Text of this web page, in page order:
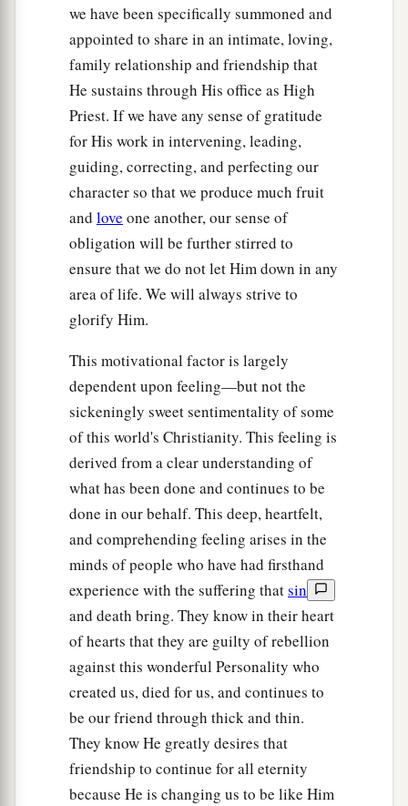
we have been specifically summoned and
appointed to share in an intimate, loving,
family relationship and friendship that
He sustains through His office as High
Priest. If we have any sense of gratitude
for His work in intervening, leading,
guiding, correcting, and perfecting our
character so that we produce much fruit
and love one another, our sense of
obligation will be further stirred to
ensure that we do not let Him down in any
area of life. We will always strive to
glorify Him.
This motivational factor is largely
dependent upon feeling—but not the
sickeningly sweet sentimentality of some
of this world's Christianity. This feeling is
derived from a clear understanding of
what has been done and continues to be
done in our behalf. This deep, heartfelt,
and comprehending feeling arises in the
minds of people who have had firsthand
experience with the suffering thatsin
and death bring. They know in their heart
of hearts that they are guilty of rebellion
against this wonderful Personality who
created us, died for us, and continues to
be our friend through thick and thin.
They know He greatly desires that
friendship to continue for all eternity
because He is changing us to be like Him